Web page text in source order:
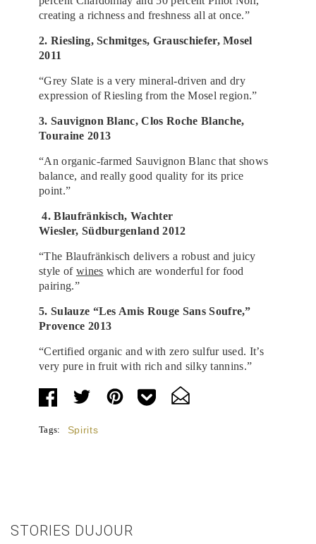
creating a richness and freshness all at once.”
2. Riesling, Schmitges, Grauschiefer, Mosel
2011
“Grey Slate is a very mineral-driven and dry
expression of Riesling from the Mosel region.”
3. Sauvignon Blanc, Clos Roche Blanche,
Touraine 2013
“An organic-farmed Sauvignon Blanc that shows
balance, and really good quality for its price
point.”
4. Blaufränkisch, Wachter
Wiesler, Südburgenland 2012
“The Blaufränkisch delivers a robust and juicy
style of wines which are wonderful for food
pairing.”
5. Sulauze “Les Amis Rouge Sans Soufre,”
Provence 2013
“Certified organic and with zero sulfur used. It’s
very pure in fruit with rich and silky tannins.”
Tags: Spirits
STORIES DUJOUR